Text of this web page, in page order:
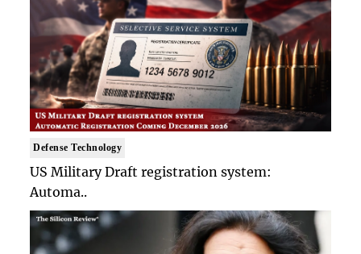
Defense Technology
US Military Draft registration system:
Automa..